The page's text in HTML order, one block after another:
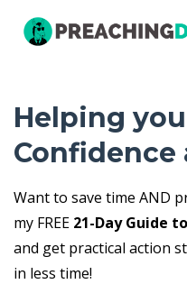
Helping
Confidence
Want to save time AND
my FREE 21-Day Guide
and get practical action
in less time!